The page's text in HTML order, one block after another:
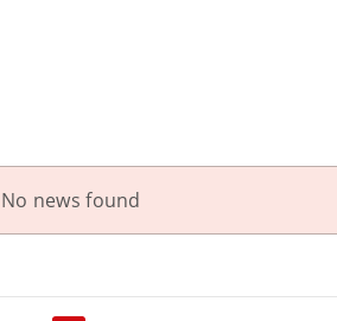
No news found